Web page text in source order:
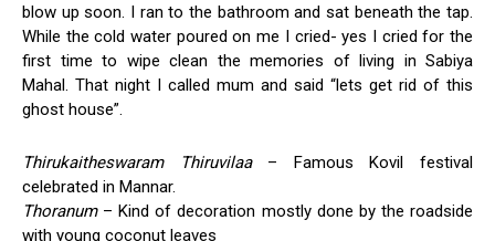
blow up soon. I ran to the bathroom and sat beneath the tap.
While the cold water poured on me I cried- yes I cried for the
first time to wipe clean the memories of living in Sabiya
Mahal. That night I called mum and said “lets get rid of this
ghost house”.
Thirukaitheswaram Thiruvilaa– Famous Kovil festival
celebrated in Mannar.
Thoranum– Kind of decoration mostly done by the roadside
with young coconut leaves